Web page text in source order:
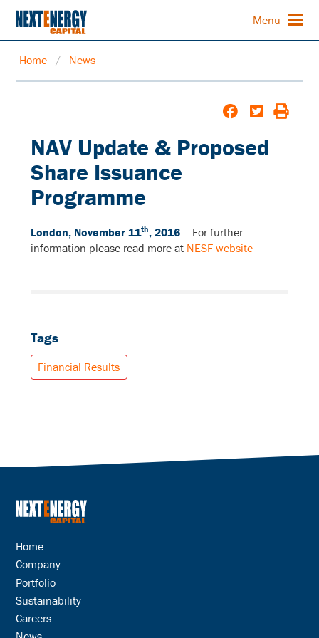
Menu
Home / News
NAV Update & Proposed
Share Issuance
Programme
London, November 11th, 2016 – For further
information please read more at NESF website
Tags
Financial Results
Home
Company
Portfolio
Sustainability
Careers